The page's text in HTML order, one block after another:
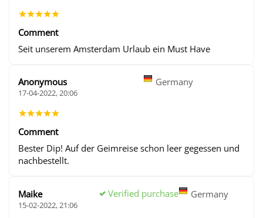
Comment
Seit unserem Amsterdam Urlaub ein Must Have
Anonymous Germany
17-04-2022, 20:06
Comment
Bester Dip! Auf der Geimreise schon leer gegessen und
nachbestellt.
Maike Verified purchase Germany
15-02-2022, 21:06